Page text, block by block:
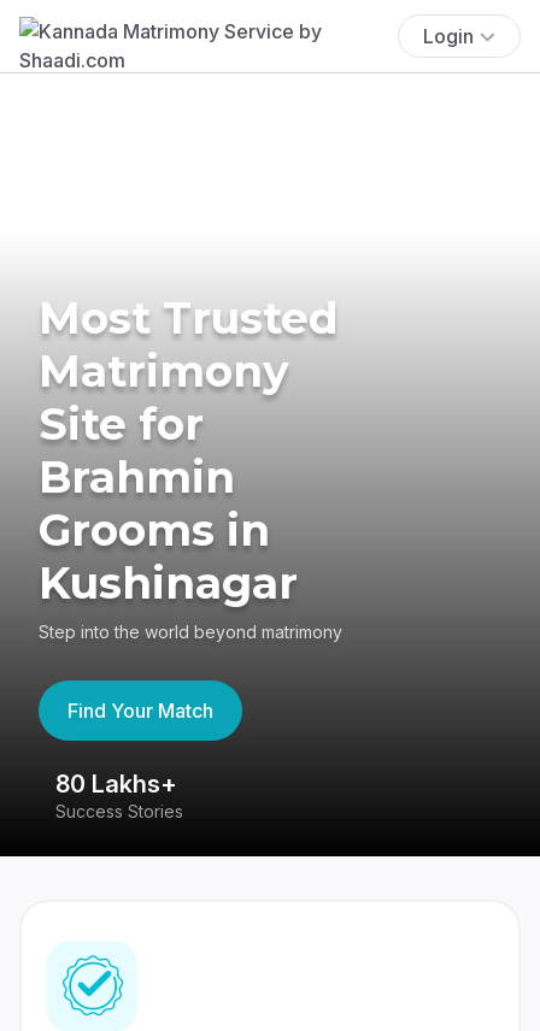
Login
Most Trusted
Matrimony
Site for
Brahmin
Grooms in
Kushinagar
Step into the world beyond matrimony
Find Your Match
80 Lakhs+
Success Stories